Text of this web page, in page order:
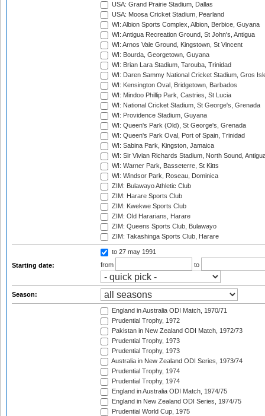
USA: Grand Prairie Stadium, Dallas
USA: Moosa Cricket Stadium, Pearland
WI: Albion Sports Complex, Albion, Berbice, Guyana
WI: Antigua Recreation Ground, St John's, Antigua
WI: Arnos Vale Ground, Kingstown, St Vincent
WI: Bourda, Georgetown, Guyana
WI: Brian Lara Stadium, Tarouba, Trinidad
WI: Daren Sammy National Cricket Stadium, Gros
WI: Kensington Oval, Bridgetown, Barbados
WI: Mindoo Phillip Park, Castries, St Lucia
WI: National Cricket Stadium, St George's, Grenada
WI: Providence Stadium, Guyana
WI: Queen's Park (Old), St George's, Grenada
WI: Queen's Park Oval, Port of Spain, Trinidad
WI: Sabina Park, Kingston, Jamaica
WI: Sir Vivian Richards Stadium, North Sound,
WI: Warner Park, Basseterre, St Kitts
WI: Windsor Park, Roseau, Dominica
ZIM: Bulawayo Athletic Club
ZIM: Harare Sports Club
ZIM: Kwekwe Sports Club
ZIM: Old Hararians, Harare
ZIM: Queens Sports Club, Bulawayo
ZIM: Takashinga Sports Club, Harare
Starting date:
to 27 may 1991
from
to
Season:
England in Australia ODI Match, 1970/71
Prudential Trophy, 1972
Pakistan in New Zealand ODI Match, 1972/73
Prudential Trophy, 1973
Prudential Trophy, 1973
Australia in New Zealand ODI Series, 1973/74
Prudential Trophy, 1974
Prudential Trophy, 1974
England in Australia ODI Match, 1974/75
England in New Zealand ODI Series, 1974/75
Prudential World Cup, 1975